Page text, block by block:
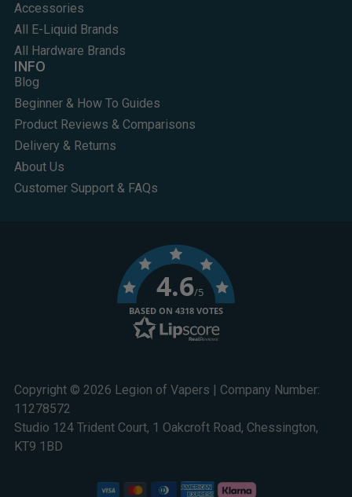
Accessories
All E-Liquid Brands
All Hardware Brands
INFO
Blog
Beginner & How To Guides
Product Reviews & Comparisons
Delivery & Returns
About Us
Customer Support & FAQs
Copyright © 2026 Legion of Vapers | Company Number:
11278572
Studio 124 Trident Court, 1 Oakcroft Road, Chessington,
KT9 1BD
4.6/5
BASED ON 4318 VOTES